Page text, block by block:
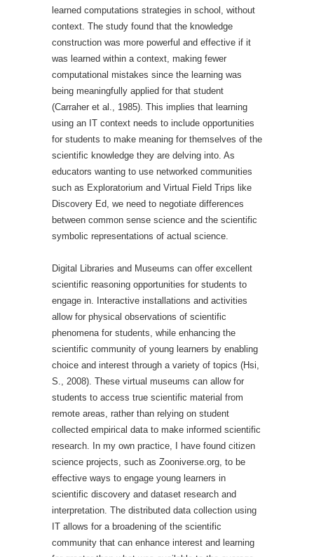
learned computations strategies in school, without
context. The study found that the knowledge
construction was more powerful and effective if it
was learned within a context, making fewer
computational mistakes since the learning was
being meaningfully applied for that student
(Carraher et al., 1985). This implies that learning
using an IT context needs to include opportunities
for students to make meaning for themselves of the
scientific knowledge they are delving into. As
educators wanting to use networked communities
such as Exploratorium and Virtual Field Trips like
Discovery Ed, we need to negotiate differences
between common sense science and the scientific
symbolic representations of actual science.
Digital Libraries and Museums can offer excellent
scientific reasoning opportunities for students to
engage in. Interactive installations and activities
allow for physical observations of scientific
phenomena for students, while enhancing the
scientific community of young learners by enabling
choice and interest through a variety of topics (Hsi,
S., 2008). These virtual museums can allow for
students to access true scientific material from
remote areas, rather than relying on student
collected empirical data to make informed scientific
research. In my own practice, I have found citizen
science projects, such as Zooniverse.org, to be
effective ways to engage young learners in
scientific discovery and dataset research and
interpretation. The distributed data collection using
IT allows for a broadening of the scientific
community that can enhance interest and learning